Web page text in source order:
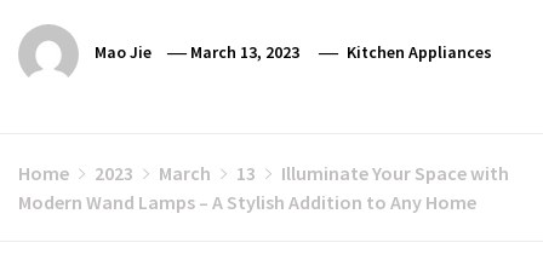
Mao Jie March 13, 2023 Kitchen Appliances
Home 2023 March 13
Illuminate Your Space with
Modern Wand Lamps – A Stylish Addition to Any Home